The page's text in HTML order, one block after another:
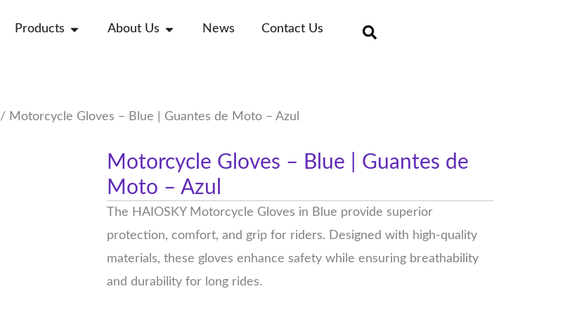
Products Open Products
About Us Open About Us
News Contact Us
/ Motorcycle Gloves – Blue | Guantes de Moto – Azul
Motorcycle Gloves – Blue | Guantes de
Moto – Azul
The HAIOSKY Motorcycle Gloves in Blue provide superior
protection, comfort, and grip for riders. Designed with high-quality
materials, these gloves enhance safety while ensuring breathability
and durability for long rides.